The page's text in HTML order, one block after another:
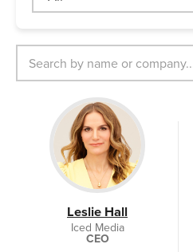
Leslie Hall
Iced Media
CEO